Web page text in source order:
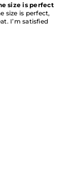
size is perfect
is perfect,
I’m satisfied